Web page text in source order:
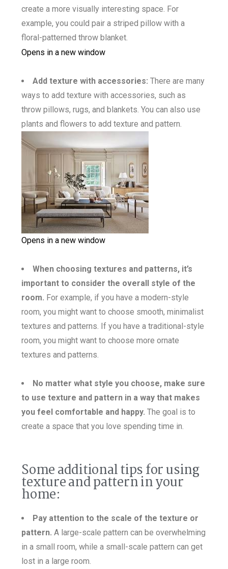
create a more visually interesting space. For
example, you could pair a striped pillow with a
floral-patterned throw blanket.
Opens in a new window
Add texture with accessories: There are many
ways to add texture with accessories, such as
throw pillows, rugs, and blankets. You can also use
plants and flowers to add texture and pattern.
Opens in a new window
When choosing textures and patterns, it’s
important to consider the overall style of the
room. For example, if you have a modern-style
room, you might want to choose smooth, minimalist
textures and patterns. If you have a traditional-style
room, you might want to choose more ornate
textures and patterns.
No matter what style you choose, make sure
to use texture and pattern in a way that makes
you feel comfortable and happy. The goal is to
create a space that you love spending time in.
Some additional tips for using
texture and pattern in your
home:
Pay attention to the scale of the texture or
pattern. A large-scale pattern can be overwhelming
in a small room, while a small-scale pattern can get
lost in a large room.